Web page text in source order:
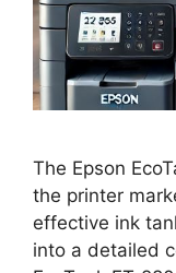
The Epson
the printer
effective ink
into a detailed